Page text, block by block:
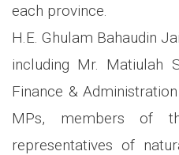
each province.
H.E. Ghulam Bahaudin
including Mr. Matiulah
Finance &
MPs, members of
representatives of